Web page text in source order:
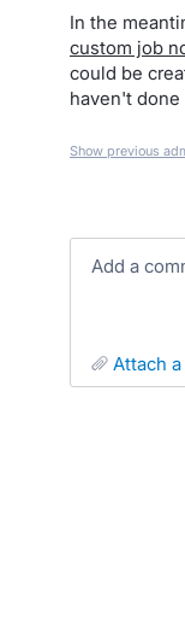
In the
custom job
could be
haven't done
Show previous
Add a
attach